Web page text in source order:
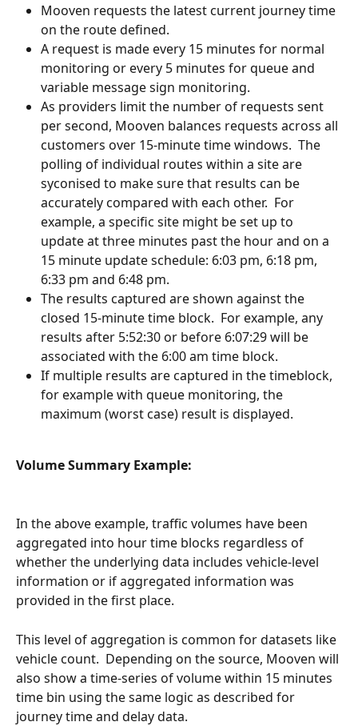
Mooven requests the latest current journey time
on the route defined.
A request is made every 15 minutes for normal
monitoring or every 5 minutes for queue and
variable message sign monitoring.
As providers limit the number of requests sent
per second, Mooven balances requests across all
customers over 15-minute time windows.  The
polling of individual routes within a site are
syconised to make sure that results can be
accurately compared with each other.  For
example, a specific site might be set up to
update at three minutes past the hour and on a
15 minute update schedule: 6:03 pm, 6:18 pm,
6:33 pm and 6:48 pm.
The results captured are shown against the
closed 15-minute time block.  For example, any
results after 5:52:30 or before 6:07:29 will be
associated with the 6:00 am time block.
If multiple results are captured in the timeblock,
for example with queue monitoring, the
maximum (worst case) result is displayed.
Volume Summary Example:
In the above example, traffic volumes have been
aggregated into hour time blocks regardless of
whether the underlying data includes vehicle-level
information or if aggregated information was
provided in the first place.
This level of aggregation is common for datasets like
vehicle count.  Depending on the source, Mooven will
also show a time-series of volume within 15 minutes
time bin using the same logic as described for
journey time and delay data.